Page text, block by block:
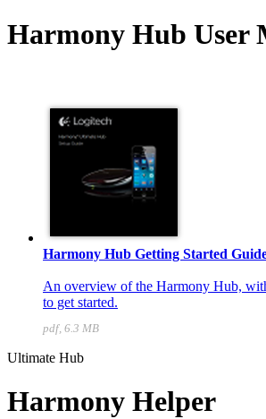
Harmony Hub User
Harmony Hub Getting Started
An overview of the Harmony Hub,
to get started.
pdf, 6.3 MB
Ultimate Hub
Harmony Helper